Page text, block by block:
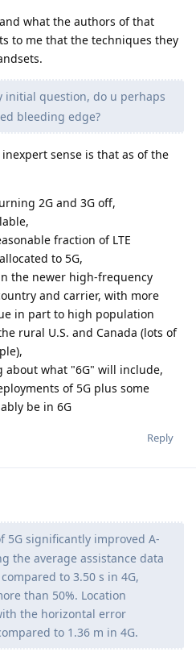
what the authors of that
to me that the techniques they
initial question, do u perhaps
bleeding edge?
sense is that as of the
2G and 3G off,
fraction of LTE
to 5G,
the newer high-frequency
and carrier, with more
in part to high population
rural U.S. and Canada (lots of
about what "6G" will include,
of 5G plus some
be in 6G
Reply
5G significantly improved A-
the average assistance data
to 3.50 s in 4G,
than 50%. Location
the horizontal error
to 1.36 m in 4G.